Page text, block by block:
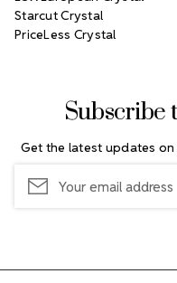
Subscribe
Get the latest updates
Address
Starcut Crystal
PriceLess Crystal